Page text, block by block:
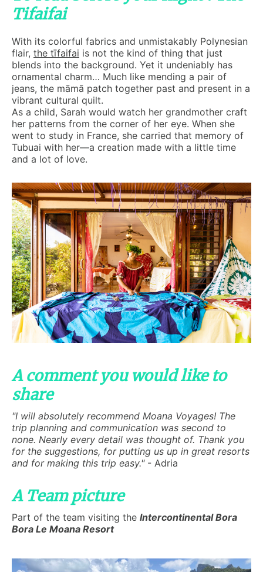
Tifaifai
With its colorful fabrics and unmistakably Polynesian
flair, the tīfaifai is not the kind of thing that just
blends into the background. Yet it undeniably has
ornamental charm… Much like mending a pair of
jeans, the māmā patch together past and present in a
vibrant cultural quilt.
As a child, Sarah would watch her grandmother craft
her patterns from the corner of her eye. When she
went to study in France, she carried that memory of
Tubuai with her—a creation made with a little time
and a lot of love.
A comment you would like to
share
"I will absolutely recommend Moana Voyages! The
trip planning and communication was second to
none. Nearly every detail was thought of. Thank you
for the suggestions, for putting us up in great resorts
and for making this trip easy."- Adria
A Team picture
Part of the team visiting the Intercontinental Bora
Bora Le Moana Resort